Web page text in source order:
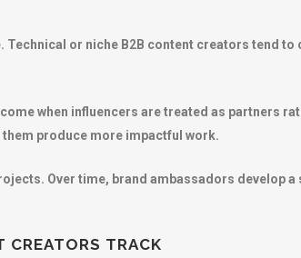
or niche B2B content creators tend
when influencers are treated as partners
produce more impactful work.
Over time, brand ambassadors develop
TRACK